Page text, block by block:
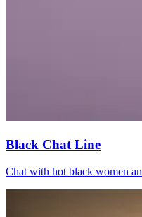
Black Chat Line
Chat with hot black women